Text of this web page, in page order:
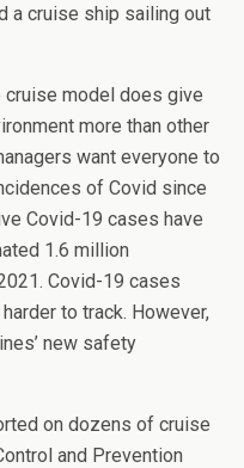
a cruise ship sailing out
cruise model does give
more than other
want everyone to
of Covid since
Covid-19 cases have
1.6 million
Covid-19 cases
to track. However,
new safety
on dozens of cruise
and Prevention